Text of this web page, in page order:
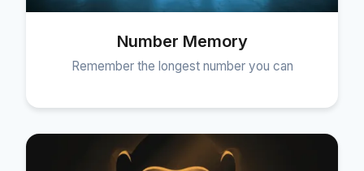
Number Memory
Remember the longest number you can